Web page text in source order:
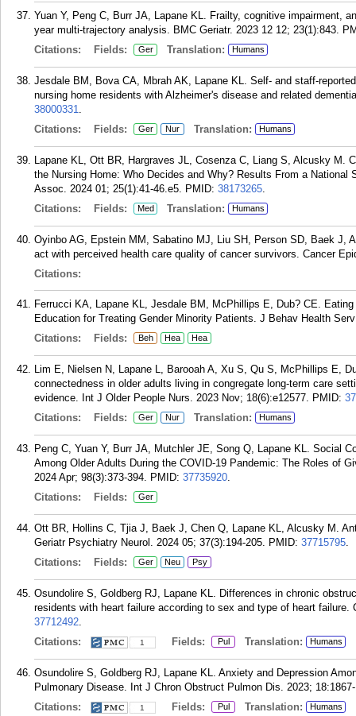
Yuan Y, Peng C, Burr JA, Lapane KL. Frailty, cognitive impairment,
year multi-trajectory analysis. BMC Geriatr. 2023 12 12; 23(1):843.
Citations:
Fields: Ger Translation: Humans
Jesdale BM, Bova CA, Mbrah AK, Lapane KL. Self- and staff-
nursing home residents with Alzheimer's disease and related
38000331.
Citations:
Fields: Ger Nur Translation: Humans
Lapane KL, Ott BR, Hargraves JL, Cosenza C, Liang S, Alcusky M.
the Nursing Home: Who Decides and Why? Results From a
Assoc. 2024 01; 25(1):41-46.e5. PMID: 38173265.
Citations:
Fields: Med Translation: Humans
Oyinbo AG, Epstein MM, Sabatino MJ, Liu SH, Person SD, Baek J,
act with perceived health care quality of cancer survivors. Cancer
Citations:
Ferrucci KA, Lapane KL, Jesdale BM, McPhillips E, Dub? CE.
Education for Treating Gender Minority Patients. J Behav Health
Citations:
Fields: Beh Hea Hea
Lim E, Nielsen N, Lapane L, Barooah A, Xu S, Qu S, McPhillips E,
connectedness in older adults living in congregate long-term care
evidence. Int J Older People Nurs. 2023 Nov; 18(6):e12577. PMID:
Citations:
Fields: Ger Nur Translation: Humans
Peng C, Yuan Y, Burr JA, Mutchler JE, Song Q, Lapane KL. Social
Among Older Adults During the COVID-19 Pandemic: The Roles of
2024 Apr; 98(3):373-394. PMID: 37735920.
Citations:
Fields: Ger
Ott BR, Hollins C, Tjia J, Baek J, Chen Q, Lapane KL, Alcusky M.
Geriatr Psychiatry Neurol. 2024 05; 37(3):194-205. PMID: 37715795.
Citations:
Fields: Ger Neu Psy
Osundolire S, Goldberg RJ, Lapane KL. Differences in chronic
residents with heart failure according to sex and type of heart failure.
37712492.
Citations:
1 Fields: Pul Translation: Humans
Osundolire S, Goldberg RJ, Lapane KL. Anxiety and Depression
Pulmonary Disease. Int J Chron Obstruct Pulmon Dis. 2023;
Citations:
1 Fields: Pul Translation: Humans